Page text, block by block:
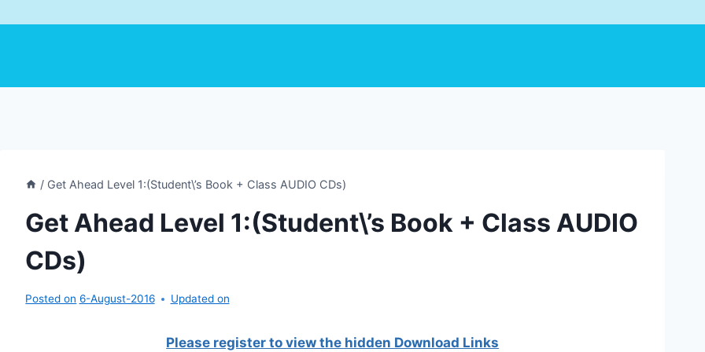
/ Get Ahead Level 1:(Student\’s Book + Class AUDIO CDs)
Get Ahead Level 1:(Student\’s Book + Class AUDIO
CDs)
Posted on 6-August-2016 Updated on
Please register to view the hidden Download Links